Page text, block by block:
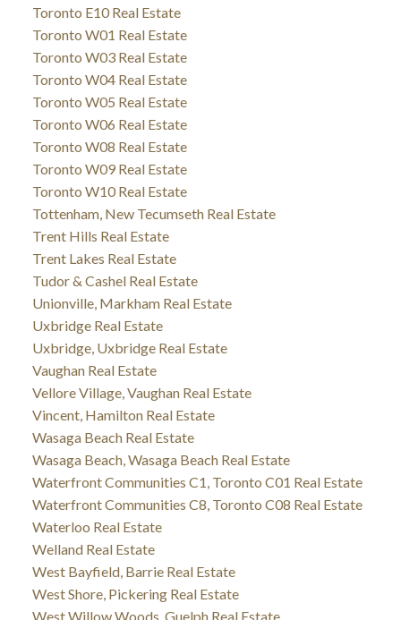
Toronto E10 Real Estate
Toronto W01 Real Estate
Toronto W03 Real Estate
Toronto W04 Real Estate
Toronto W05 Real Estate
Toronto W06 Real Estate
Toronto W08 Real Estate
Toronto W09 Real Estate
Toronto W10 Real Estate
Tottenham, New Tecumseth Real Estate
Trent Hills Real Estate
Trent Lakes Real Estate
Tudor & Cashel Real Estate
Unionville, Markham Real Estate
Uxbridge Real Estate
Uxbridge, Uxbridge Real Estate
Vaughan Real Estate
Vellore Village, Vaughan Real Estate
Vincent, Hamilton Real Estate
Wasaga Beach Real Estate
Wasaga Beach, Wasaga Beach Real Estate
Waterfront Communities C1, Toronto C01 Real Estate
Waterfront Communities C8, Toronto C08 Real Estate
Waterloo Real Estate
Welland Real Estate
West Bayfield, Barrie Real Estate
West Shore, Pickering Real Estate
West Willow Woods, Guelph Real Estate